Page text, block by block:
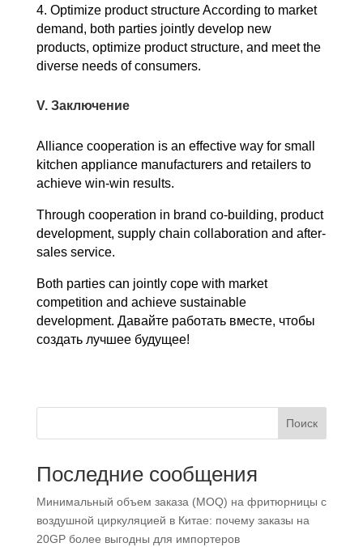
4. Optimize product structure According to market
demand, both parties jointly develop new
products, optimize product structure, and meet the
diverse needs of consumers.
V. Заключение
Alliance cooperation is an effective way for small
kitchen appliance manufacturers and retailers to
achieve win-win results.
Through cooperation in brand co-building, product
development, supply chain collaboration and after-
sales service.
Both parties can jointly cope with market
competition and achieve sustainable
development. Давайте работать вместе, чтобы
создать лучшее будущее!
Поиск
Последние сообщения
Минимальный объем заказа (MOQ) на фритюрницы с
воздушной циркуляцией в Китае: почему заказы на
20GP более выгодны для импортеров